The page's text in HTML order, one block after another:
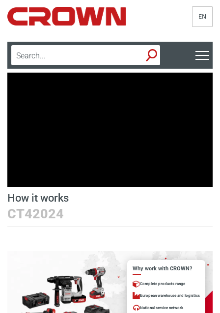
EN
How it works
CT42024
Why work with CROWN?
Complete products range
European warehouse and logistics
National service network